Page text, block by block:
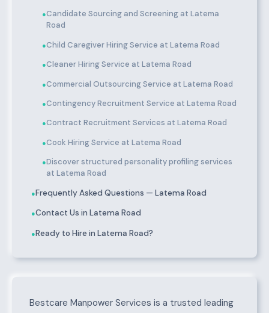
●Candidate Sourcing and Screening at Latema
Road
●Child Caregiver Hiring Service at Latema Road
●Cleaner Hiring Service at Latema Road
●Commercial Outsourcing Service at Latema Road
●Contingency Recruitment Service at Latema Road
●Contract Recruitment Services at Latema Road
●Cook Hiring Service at Latema Road
●Discover structured personality profiling services
at Latema Road
●Frequently Asked Questions — Latema Road
●Contact Us in Latema Road
●Ready to Hire in Latema Road?
About Latema Road
Bestcare Manpower Services is a trusted leading